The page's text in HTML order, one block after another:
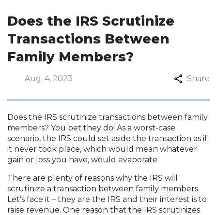
Does the IRS Scrutinize
Transactions Between
Family Members?
Aug. 4, 2023 Share
Does the IRS scrutinize transactions between family
members? You bet they do! As a worst-case
scenario, the IRS could set aside the transaction as if
it never took place, which would mean whatever
gain or loss you have, would evaporate.
There are plenty of reasons why the IRS will
scrutinize a transaction between family members.
Let’s face it – they are the IRS and their interest is to
raise revenue. One reason that the IRS scrutinizes